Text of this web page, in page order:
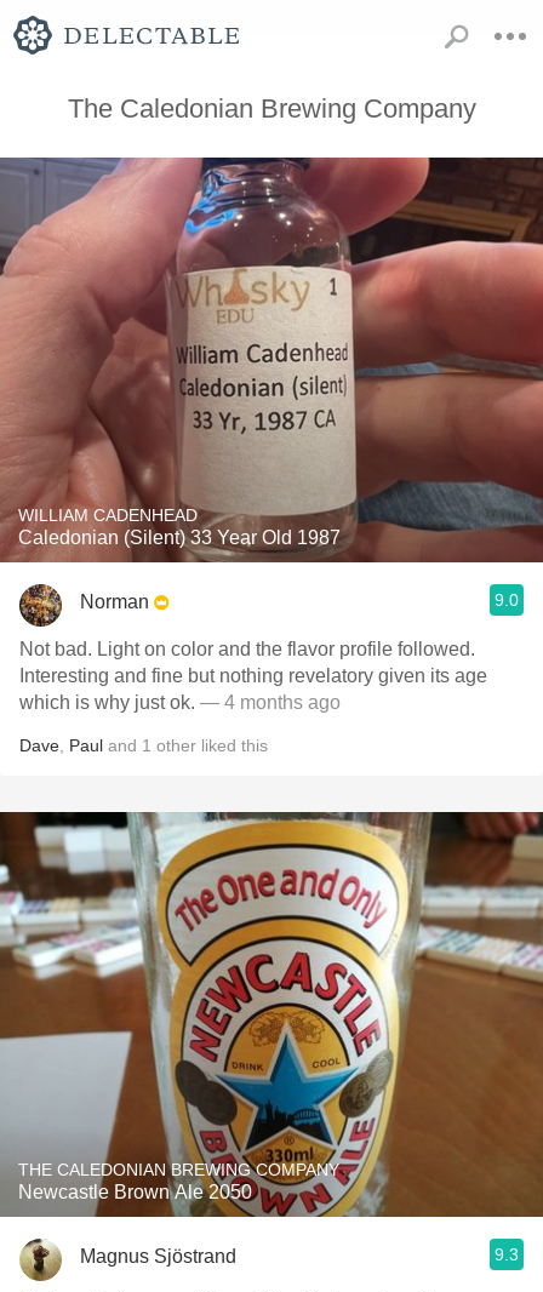
The Caledonian Brewing Company
WILLIAM CADENHEAD
Caledonian (Silent) 33 Year Old 1987
Norman 9.0
Not bad. Light on color and the flavor profile followed.
Interesting and fine but nothing revelatory given its age
which is why just ok. — 4 months ago
Dave Paul and 1 other liked this
THE CALEDONIAN BREWING COMPANY
Newcastle Brown Ale 2050
Magnus Sjöstrand 9.3